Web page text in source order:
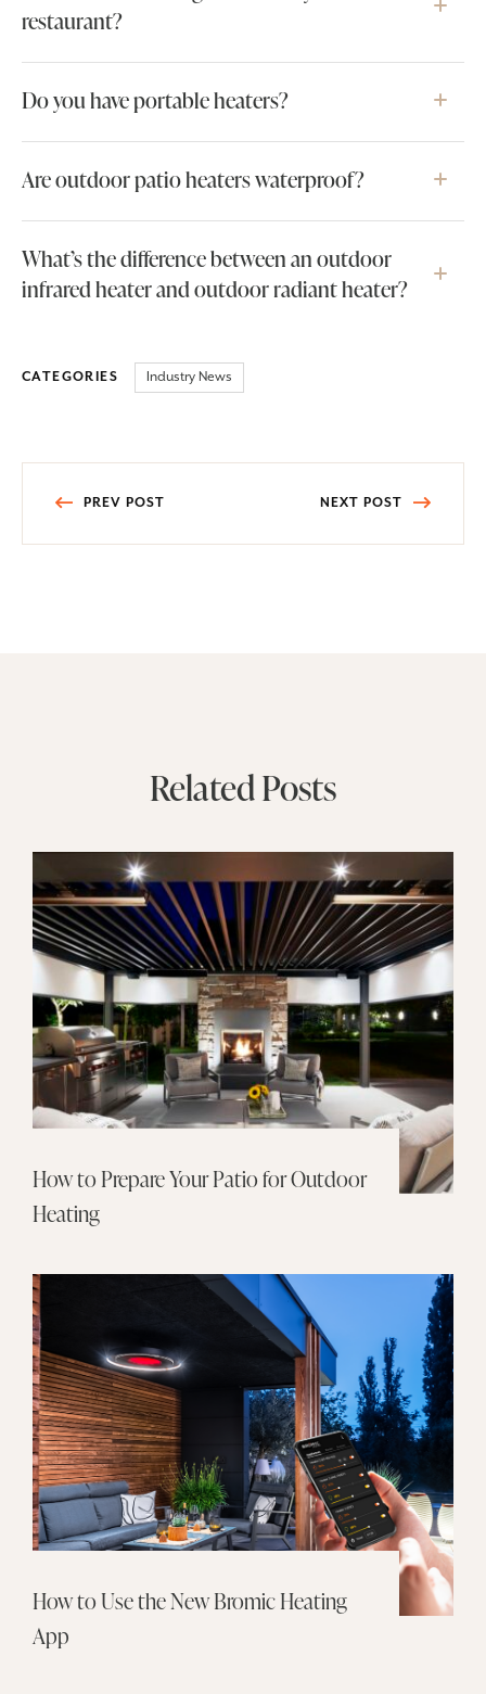
restaurant?
Do you have portable heaters?
Are outdoor patio heaters waterproof?
What’s the difference between an outdoor
infrared heater and outdoor radiant heater?
CATEGORIES Industry News
Post
PREV POST NEXT POST
Related Posts
How to Prepare Your Patio for Outdoor
Heating
How to Use the New Bromic Heating
App